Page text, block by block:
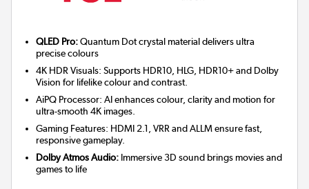
QLED Pro:Quantum Dot crystal material delivers ultra
precise colours
4K HDR Visuals: Supports HDR10, HLG, HDR10+ and Dolby
Vision for lifelike colour and contrast.
AiPQ Processor: AI enhances colour, clarity and motion for
ultra-smooth 4K images.
Gaming Features: HDMI 2.1, VRR and ALLM ensure fast,
responsive gameplay.
Dolby Atmos Audio: Immersive 3D sound brings movies and
games to life